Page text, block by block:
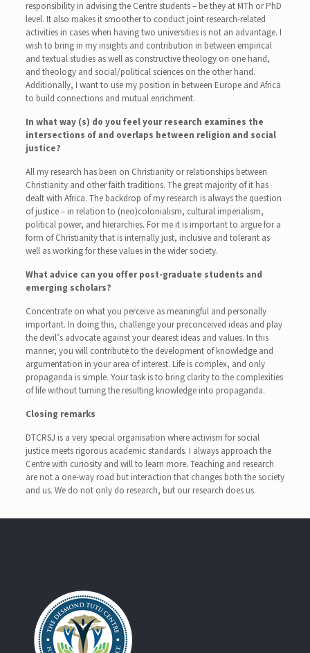
responsibility in advising the Centre students – be they at MTh or PhD
level. It also makes it smoother to conduct joint research-related
activities in cases when having two universities is not an advantage. I
wish to bring in my insights and contribution in between empirical
and textual studies as well as constructive theology on one hand,
and theology and social/political sciences on the other hand.
Additionally, I want to use my position in between Europe and Africa
to build connections and mutual enrichment.
In what way (s) do you feel your research examines the
intersections of and overlaps between religion and social
justice?
All my research has been on Christianity or relationships between
Christianity and other faith traditions. The great majority of it has
dealt with Africa. The backdrop of my research is always the question
of justice – in relation to (neo)colonialism, cultural imperialism,
political power, and hierarchies. For me it is important to argue for a
form of Christianity that is internally just, inclusive and tolerant as
well as working for these values in the wider society.
What advice can you offer post-graduate students and
emerging scholars?
Concentrate on what you perceive as meaningful and personally
important. In doing this, challenge your preconceived ideas and play
the devil’s advocate against your dearest ideas and values. In this
manner, you will contribute to the development of knowledge and
argumentation in your area of interest. Life is complex, and only
propaganda is simple. Your task is to bring clarity to the complexities
of life without turning the resulting knowledge into propaganda.
Closing remarks
DTCRSJ is a very special organisation where activism for social
justice meets rigorous academic standards. I always approach the
Centre with curiosity and will to learn more. Teaching and research
are not a one-way road but interaction that changes both the society
and us. We do not only do research, but our research does us.